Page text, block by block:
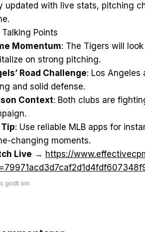
updated with live stats, pitching
Talking Points
Momentum: The Tigers will
on strong pitching.
Road Challenge: Los Angeles
and solid defense.
Context: Both clubs are
Tip: Use reliable MLB apps for
changing moments.
Live → https://
godt om